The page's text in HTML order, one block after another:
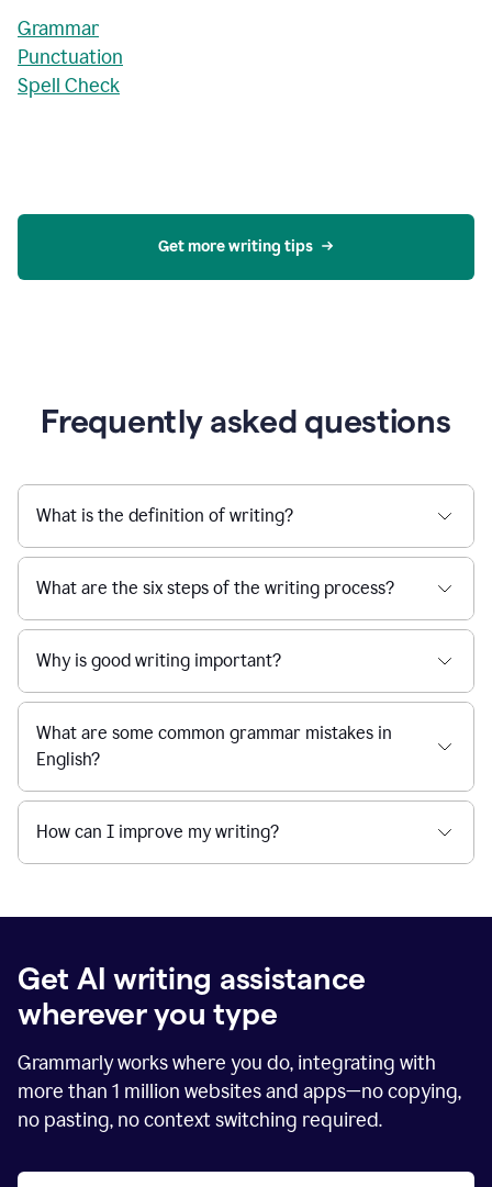
Grammar
Punctuation
Spell Check
Get more writing tips
Frequently asked questions
What is the definition of writing?
What are the six steps of the writing process?
Why is good writing important?
What are some common grammar mistakes in
English?
How can I improve my writing?
Get AI writing assistance
wherever you type
Grammarly works where you do, integrating with
more than 1 million websites and apps—no copying,
no pasting, no context switching required.